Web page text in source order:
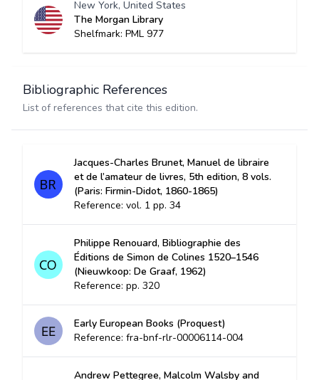
New York, United States
The Morgan Library
Shelfmark: PML 977
Bibliographic References
List of references that cite this edition.
Jacques-Charles Brunet, Manuel de libraire
et de l’amateur de livres, 5th edition, 8 vols.
(Paris: Firmin-Didot, 1860-1865)
Reference: vol. 1 pp. 34
Philippe Renouard, Bibliographie des
Éditions de Simon de Colines 1520–1546
(Nieuwkoop: De Graaf, 1962)
Reference: pp. 320
Early European Books (Proquest)
Reference: fra-bnf-rlr-00006114-004
Andrew Pettegree, Malcolm Walsby and